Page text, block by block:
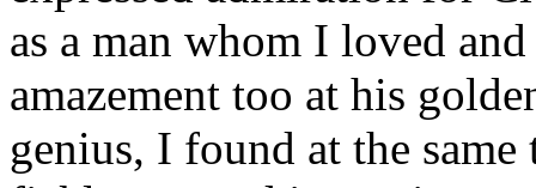
as a man whom I loved
amazement too at his
genius, I found at the